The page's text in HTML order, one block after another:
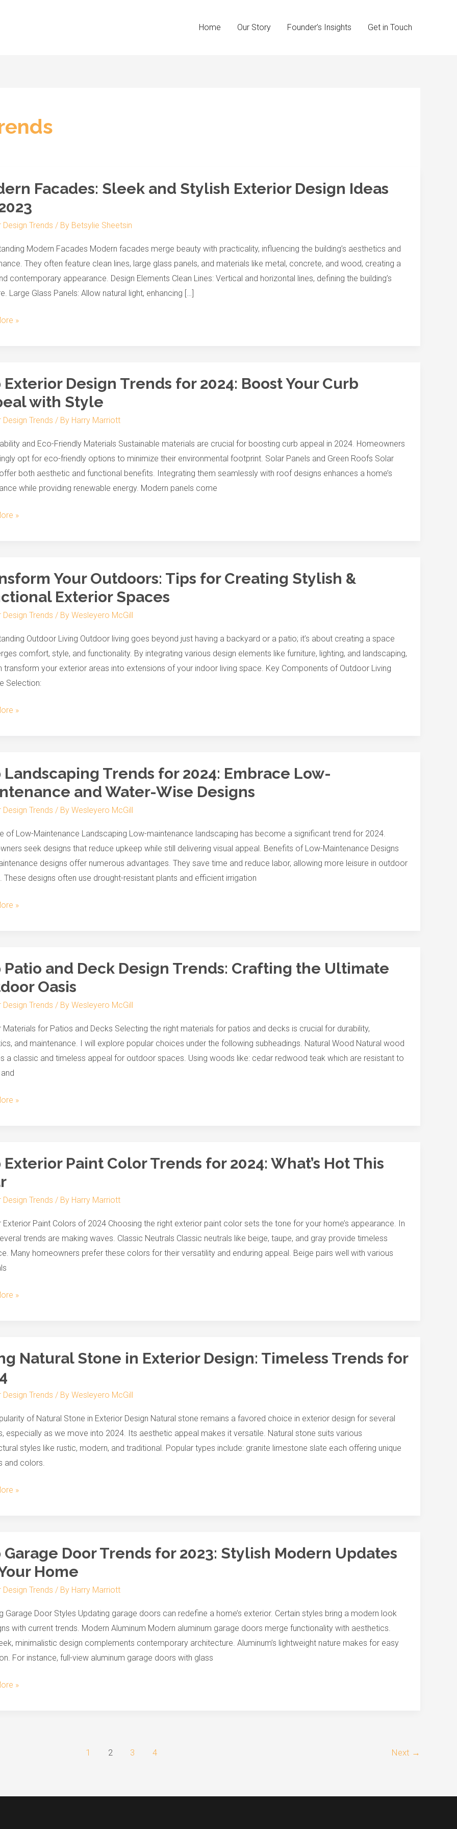
Home Our Story Founder’s Insights Get in Touch
Facades: Sleek and Stylish Exterior Design Ideas
Design Trends / By Betsylie Sheetsin
Modern Facades Modern facades merge beauty with practicality, influencing the building’s aesthetics and
They often feature clean lines, large glass panels, and materials like metal, concrete, and wood, creating a
contemporary appearance. Design Elements Clean Lines: Vertical and horizontal lines, defining the building’s
Large Glass Panels: Allow natural light, enhancing […]
»
Exterior Design Trends for 2024: Boost Your Curb
with Style
Design Trends / By Harry Marriott
and Eco-Friendly Materials Sustainable materials are crucial for boosting curb appeal in 2024. Homeowners
opt for eco-friendly options to minimize their environmental footprint. Solar Panels and Green Roofs Solar
both aesthetic and functional benefits. Integrating them seamlessly with roof designs enhances a home’s
while providing renewable energy. Modern panels come
»
Your Outdoors: Tips for Creating Stylish &
Exterior Spaces
Design Trends / By Wesleyero McGill
Outdoor Living Outdoor living goes beyond just having a backyard or a patio; it’s about creating a space
comfort, style, and functionality. By integrating various design elements like furniture, lighting, and landscaping,
transform your exterior areas into extensions of your indoor living space. Key Components of Outdoor Living
Selection:
»
Landscaping Trends for 2024: Embrace Low-
and Water-Wise Designs
Design Trends / By Wesleyero McGill
of Low-Maintenance Landscaping Low-maintenance landscaping has become a significant trend for 2024.
seek designs that reduce upkeep while still delivering visual appeal. Benefits of Low-Maintenance Designs
designs offer numerous advantages. They save time and reduce labor, allowing more leisure in outdoor
These designs often use drought-resistant plants and efficient irrigation
»
Patio and Deck Design Trends: Crafting the Ultimate
Oasis
Design Trends / By Wesleyero McGill
Materials for Patios and Decks Selecting the right materials for patios and decks is crucial for durability,
and maintenance. I will explore popular choices under the following subheadings. Natural Wood Natural wood
a classic and timeless appeal for outdoor spaces. Using woods like: cedar redwood teak which are resistant to
»
Exterior Paint Color Trends for 2024: What’s Hot This
Design Trends / By Harry Marriott
Exterior Paint Colors of 2024 Choosing the right exterior paint color sets the tone for your home’s appearance. In
trends are making waves. Classic Neutrals Classic neutrals like beige, taupe, and gray provide timeless
Many homeowners prefer these colors for their versatility and enduring appeal. Beige pairs well with various
»
Natural Stone in Exterior Design: Timeless Trends for
Design Trends / By Wesleyero McGill
of Natural Stone in Exterior Design Natural stone remains a favored choice in exterior design for several
especially as we move into 2024. Its aesthetic appeal makes it versatile. Natural stone suits various
styles like rustic, modern, and traditional. Popular types include: granite limestone slate each offering unique
and colors.
»
Garage Door Trends for 2023: Stylish Modern Updates
Home
Design Trends / By Harry Marriott
Garage Door Styles Updating garage doors can redefine a home’s exterior. Certain styles bring a modern look
with current trends. Modern Aluminum Modern aluminum garage doors merge functionality with aesthetics.
minimalistic design complements contemporary architecture. Aluminum’s lightweight nature makes for easy
For instance, full-view aluminum garage doors with glass
»
1 2 3 4 Next →